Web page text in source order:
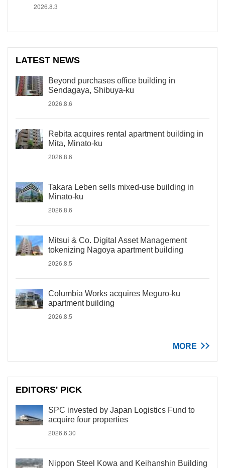
2026.8.3
LATEST NEWS
Beyond purchases office building in
Sendagaya, Shibuya-ku
2026.8.6
Rebita acquires rental apartment building in
Mita, Minato-ku
2026.8.6
Takara Leben sells mixed-use building in
Minato-ku
2026.8.6
Mitsui & Co. Digital Asset Management
tokenizing Nagoya apartment building
2026.8.5
Columbia Works acquires Meguro-ku
apartment building
2026.8.5
MORE
EDITORS' PICK
SPC invested by Japan Logistics Fund to
acquire four properties
2026.6.30
Nippon Steel Kowa and Keihanshin Building